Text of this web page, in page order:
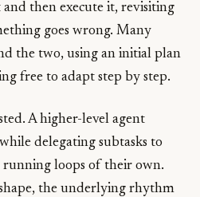
then execute it, revisiting
goes wrong. Many
the two, using an initial plan
free to adapt step by step.
A higher-level agent
delegating subtasks to
running loops of their own.
the underlying rhythm